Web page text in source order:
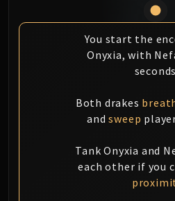
Forgeweaver
The Soul
Nexus-King
Dimensius, the
MSV / HOF /
The Stone
Gara'jal the
The Spirit
Elegon
You start the
Onyxia, with
Both drakes
andsweep
Tank Onyxia and
each other if you